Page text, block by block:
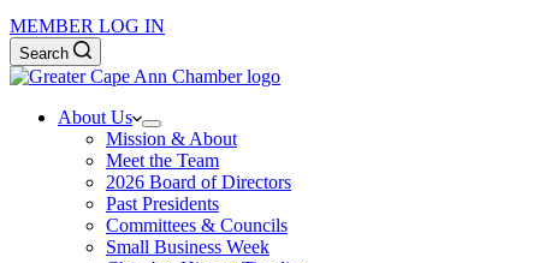
MEMBER LOG IN
Search
About Us
Mission & About
Meet the Team
2026 Board of Directors
Past Presidents
Committees & Councils
Small Business Week